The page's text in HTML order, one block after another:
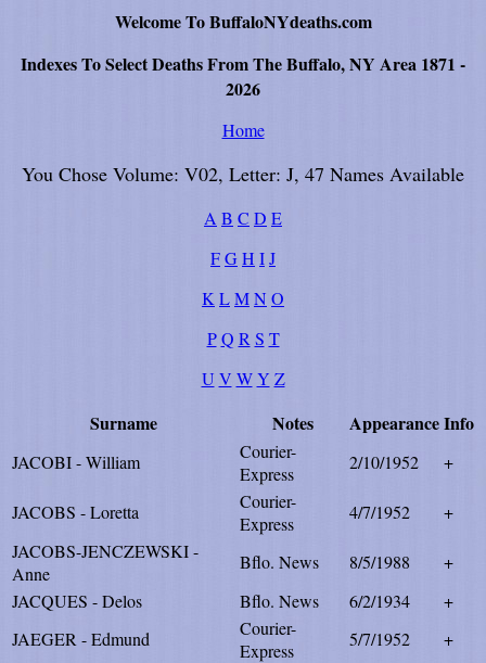
Welcome To BuffaloNYdeaths.com
Indexes To Select Deaths From The Buffalo, NY Area 1871 -
2026
Home
You Chose Volume: V02, Letter: J, 47 Names Available
A B C D E
FG H IJ
K LMN O
P Q R S T
U V W Y Z
Surname Notes AppearanceInfo
JACOBI - William
Courier-
Express
2/10/1952 +
JACOBS - Loretta
Courier-
Express
4/7/1952
+
JACOBS-JENCZEWSKI -
Anne
Bflo. News 8/5/1988
+
JACQUES - Delos
Bflo. News 6/2/1934
+
JAEGER - Edmund
Courier-
Express
5/7/1952
+